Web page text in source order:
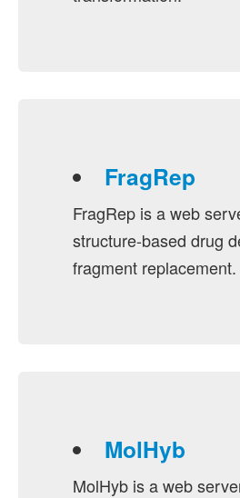
FragRep
FragRep is a web
structure-based drug
fragment replacement.
MolHyb
MolHyb is a web